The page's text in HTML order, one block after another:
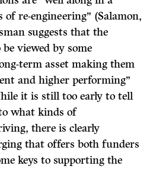
re-engineering” (Salamon,
suggests that the
viewed by some
term asset making them
and higher performing”
it is still too early to tell
what kinds of
there is clearly
that offers both funders
keys to supporting the